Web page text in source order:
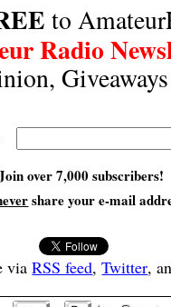
to
Radio
over 7,000 subscribers!
share your e-mail
viaRSS feed,Twitter,